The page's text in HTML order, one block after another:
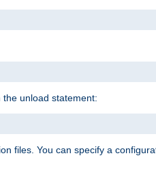
unload statement:
files. You can specify a